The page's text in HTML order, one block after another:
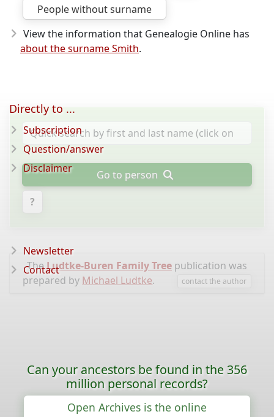
People without surname
View the information that Genealogie Online has
about the surname Smith.
Go to person
?
TheLudtke-Buren Family Tree publication was
prepared by Michael Ludtke. contact the author
Directly to ...
Subscription
Question/answer
Disclaimer
Newsletter
Contact
Can your ancestors be found in the 356
million personal records?
Open Archives is the online